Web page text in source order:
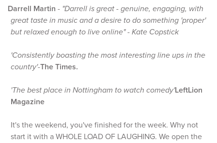
Darrell Martin - "Darrell is great - genuine, engaging, with
great taste in music and a desire to do something 'proper'
but relaxed enough to live online" - Kate Copstick
'Consistently boasting the most interesting line ups in the
country'-The Times.
'The best place in Nottingham to watch comedy'LeftLion
Magazine
It's the weekend, you've finished for the week. Why not
start it with a WHOLE LOAD OF LAUGHING. We open the